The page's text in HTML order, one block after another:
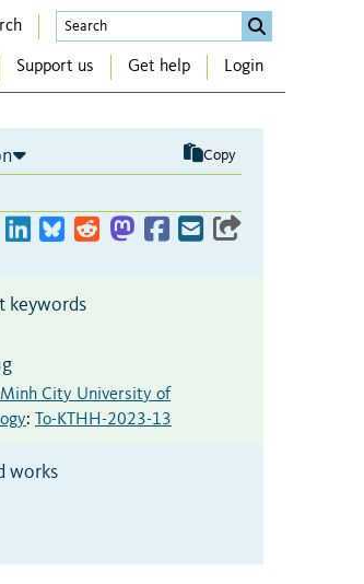
Support us Get help Login
Copy
keywords
City University of
: To-KTHH-2023-13
works